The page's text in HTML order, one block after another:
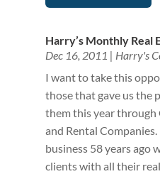
Harry’s Monthly Real
Dec 16, 2011 | Harry's
I want to take this
those that gave us the
them this year through
and Rental
business 58 years ago
clients with all their